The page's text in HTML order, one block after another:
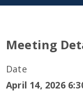
Meeting
Date
April 14, 2026